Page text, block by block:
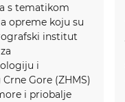
s tematikom
opreme koju su
institut
i
Gore (ZHMS)
i priobalje